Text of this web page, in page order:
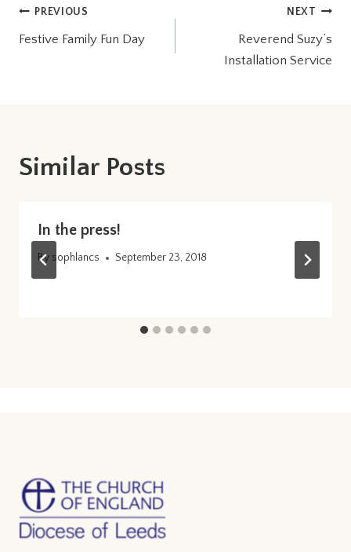
Post
navigation
PREVIOUS
Festive Family Fun Day
NEXT
Reverend Suzy’s
Installation Service
Similar Posts
In the press!
By sophlancs September 23, 2018